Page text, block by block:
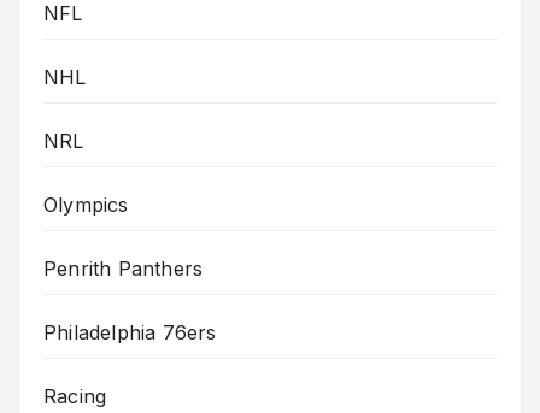
NFL
NHL
NRL
Olympics
Penrith Panthers
Philadelphia 76ers
Racing